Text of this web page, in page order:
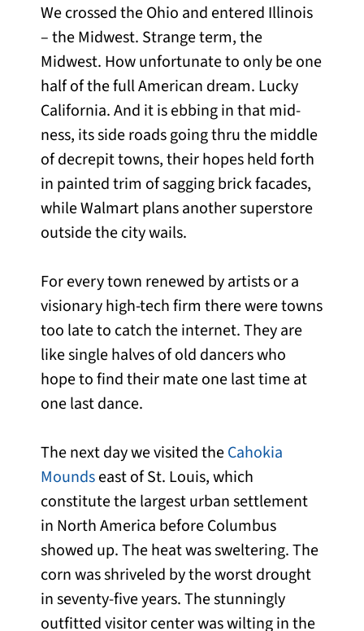
We crossed the Ohio and entered Illinois
– the Midwest. Strange term, the
Midwest. How unfortunate to only be one
half of the full American dream. Lucky
California. And it is ebbing in that mid-
ness, its side roads going thru the middle
of decrepit towns, their hopes held forth
in painted trim of sagging brick facades,
while Walmart plans another superstore
outside the city wails.
For every town renewed by artists or a
visionary high-tech firm there were towns
too late to catch the internet. They are
like single halves of old dancers who
hope to find their mate one last time at
one last dance.
The next day we visited theCahokia
Moundseast of St. Louis, which
constitute the largest urban settlement
in North America before Columbus
showed up. The heat was sweltering. The
corn was shriveled by the worst drought
in seventy-five years. The stunningly
outfitted visitor center was wilting in the